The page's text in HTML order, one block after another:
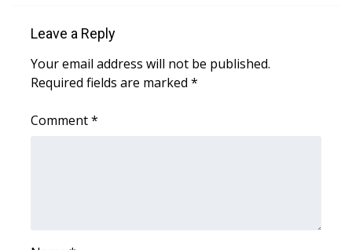
2025 High School Football Tour
Weather
Severe Weather Center
Leave a Reply
Your email address will not be published.
Required fields are marked *
Comment*